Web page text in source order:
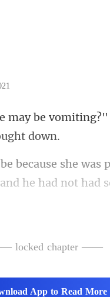
miting?"
he had no
locked chapter ——
App to Read More